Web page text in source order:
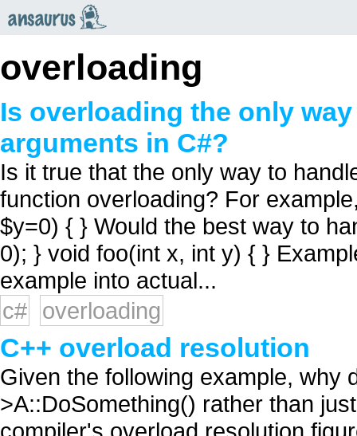
overloading
Is overloading the only
arguments in C#?
Is it true that the only way to
function overloading? For
$y=0) { } Would the best way to
0); } void foo(int x, int y) { }
example into actual...
c#
overloading
C++ overload resolution
Given the following example, why
>A::DoSomething() rather than